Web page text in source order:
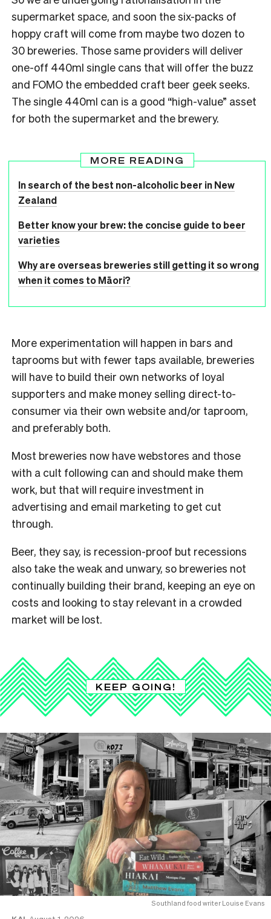
supermarket space, and soon the six-packs of
hoppy craft will come from maybe two dozen to
30 breweries. Those same providers will deliver
one-off 440ml single cans that will offer the buzz
and FOMO the embedded craft beer geek seeks.
The single 440ml can is a good “high-value” asset
for both the supermarket and the brewery.
MORE READING
In search of the best non-alcoholic beer in New
Zealand
Better know your brew: the concise guide to beer
varieties
Why are overseas breweries still getting it so wrong
when it comes to Māori?
More experimentation will happen in bars and
taprooms but with fewer taps available, breweries
will have to build their own networks of loyal
supporters and make money selling direct-to-
consumer via their own website and/or taproom,
and preferably both.
Most breweries now have webstores and those
with a cult following can and should make them
work, but that will require investment in
advertising and email marketing to get cut
through.
Beer, they say, is recession-proof but recessions
also take the weak and unwary, so breweries not
continually building their brand, keeping an eye on
costs and looking to stay relevant in a crowded
market will be lost.
KEEP GOING!
Southland food writer Louise Evans